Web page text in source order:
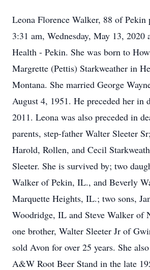
Leona Florence Walker, 88 of Pekin
3:31 am, Wednesday, May 13, 2020
Health - Pekin. She was born to
Margrette (Pettis) Starkweather in
Montana. She married George
August 4, 1951. He preceded her in
2011. Leona was also preceded in
parents, step-father Walter Sleeter
Harold, Rollen, and Cecil
Sleeter. She is survived by; two
Walker of Pekin, IL., and Beverly
Marquette Heights, IL.; two sons,
Woodridge, IL and Steve Walker of
one brother, Walter Sleeter Jr of
sold Avon for over 25 years. She
A&W Root Beer Stand in the late